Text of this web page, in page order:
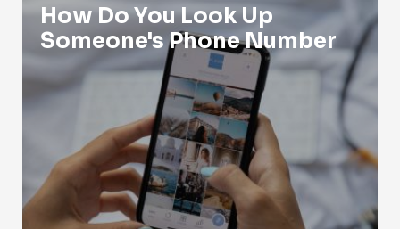
How Do You Look Up
Someone's Phone Number